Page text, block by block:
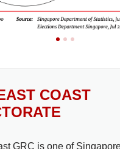
COAST
GRC is one of